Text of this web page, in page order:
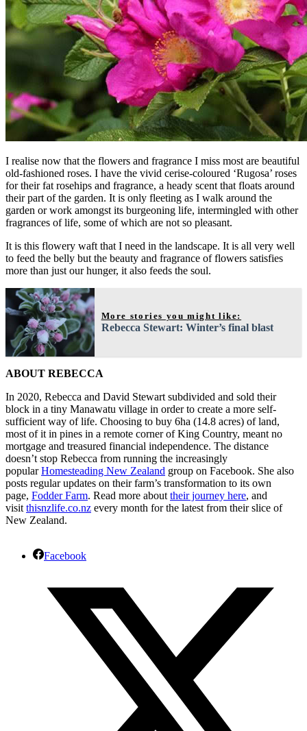
I realise now that the flowers and fragrance I miss most are beautiful
old-fashioned roses. I have the vivid cerise-coloured ‘Rugosa’ roses
for their fat rosehips and fragrance, a heady scent that floats around
their part of the garden. It is only fleeting as I walk around the
garden or work amongst its burgeoning life, intermingled with other
fragrances of life, some of which are not so pleasant.
It is this flowery waft that I need in the landscape. It is all very well
to feed the belly but the beauty and fragrance of flowers satisfies
more than just our hunger, it also feeds the soul.
More stories you might like:
Rebecca Stewart: Winter’s final blast
ABOUT REBECCA
In 2020, Rebecca and David Stewart subdivided and sold their
block in a tiny Manawatu village in order to create a more self-
sufficient way of life. Choosing to buy 6ha (14.8 acres) of land,
most of it in pines in a remote corner of King Country, meant no
mortgage and treasured financial independence. The distance
doesn’t stop Rebecca from running the increasingly
popularHomesteading New Zealand group on Facebook. She also
posts regular updates on their farm’s transformation to its own
page, Fodder Farm. Read more about their journey here, and
visit thisnzlife.co.nz every month for the latest from their slice of
New Zealand.
Facebook